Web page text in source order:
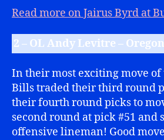
Read more on Jairus Byrd at
2 – OL Andy Levitre – Oregon
In their most exciting move of
Bills traded their third round
their fourth round picks to
second round at pick #51 and
offensive lineman! Good